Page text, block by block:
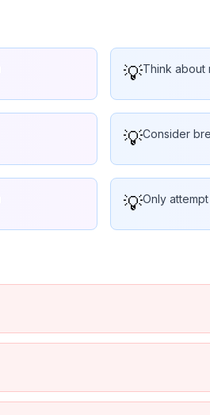
💡Think about
💡Consider
💡Only